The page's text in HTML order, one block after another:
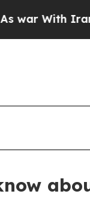
Iran Drove